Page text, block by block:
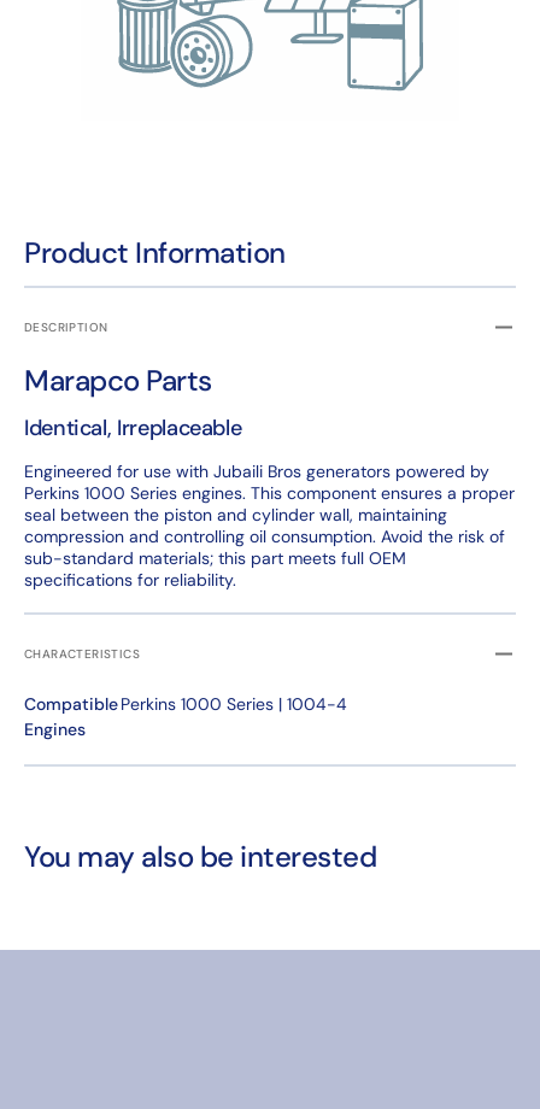
Product Information
DESCRIPTION
Marapco Parts
Identical, Irreplaceable
Engineered for use with Jubaili Bros generators powered by
Perkins 1000 Series engines. This component ensures a proper
seal between the piston and cylinder wall, maintaining
compression and controlling oil consumption. Avoid the risk of
sub-standard materials; this part meets full OEM
specifications for reliability.
CHARACTERISTICS
Compatible
Engines
Perkins 1000 Series | 1004-4
You may also be interested